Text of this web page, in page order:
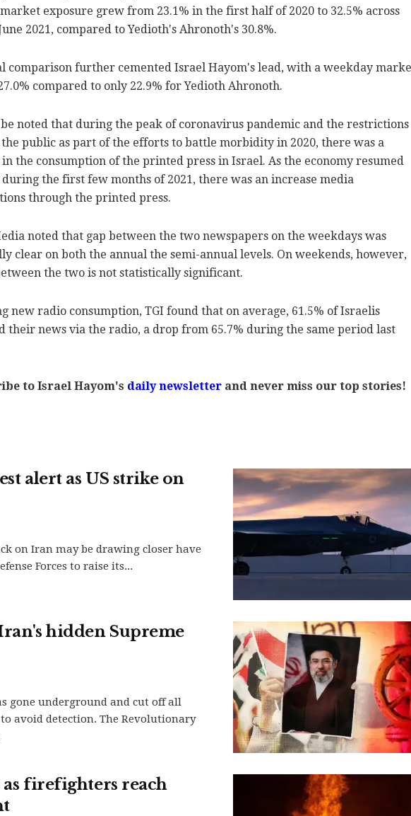
exposure grew from 23.1% in the first half of 2020 to 32.5% across
2021, compared to Yedioth's Ahronoth's 30.8%.
comparison further cemented Israel Hayom's lead, with a weekday
compared to only 22.9% for Yedioth Ahronoth.
noted that during the peak of coronavirus pandemic and the restrictions
the public as part of the efforts to battle morbidity in 2020, there was a
in the consumption of the printed press in Israel. As the economy resumed
the first few months of 2021, there was an increase media
through the printed press.
noted that gap between the two newspapers on the weekdays was
clear on both the annual the semi-annual levels. On weekends, however,
the two is not statistically significant.
new radio consumption, TGI found that on average, 61.5% of Israelis
their news via the radio, a drop from 65.7% during the same period last
to Israel Hayom's daily newsletter and never miss our top stories!
alert as US strike on
on Iran may be drawing closer have
Forces to raise its...
hidden Supreme
gone underground and cut off all
avoid detection. The Revolutionary
firefighters reach